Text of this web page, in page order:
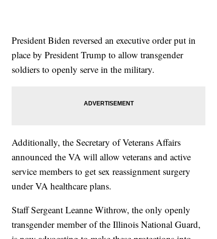
President Biden reversed an executive order put in
place by President Trump to allow transgender
soldiers to openly serve in the military.
Additionally, the Secretary of Veterans Affairs
announced the VA will allow veterans and active
service members to get sex reassignment surgery
under VA healthcare plans.
Staff Sergeant Leanne Withrow, the only openly
transgender member of the Illinois National Guard,